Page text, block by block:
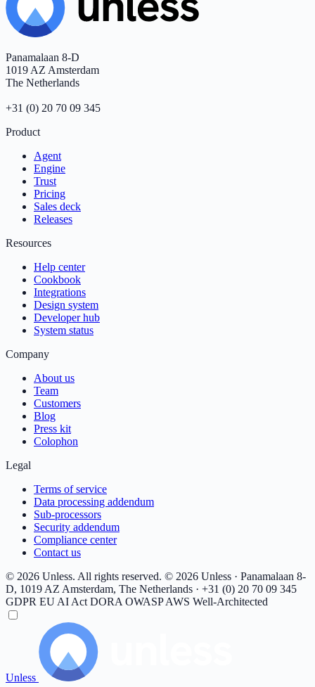
Panamalaan 8-D
1019 AZ Amsterdam
The Netherlands
+31 (0) 20 70 09 345
Product
Agent
Engine
Trust
Pricing
Sales deck
Releases
Resources
Help center
Cookbook
Integrations
Design system
Developer hub
System status
Company
About us
Team
Customers
Blog
Press kit
Colophon
Legal
Terms of service
Data processing addendum
Sub-processors
Security addendum
Compliance center
Contact us
© 2026 Unless. All rights reserved. © 2026 Unless · Panamalaan 8-
D, 1019 AZ Amsterdam, The Netherlands · +31 (0) 20 70 09 345
GDPR EU AI Act DORA OWASPAWS Well-Architected
Unless